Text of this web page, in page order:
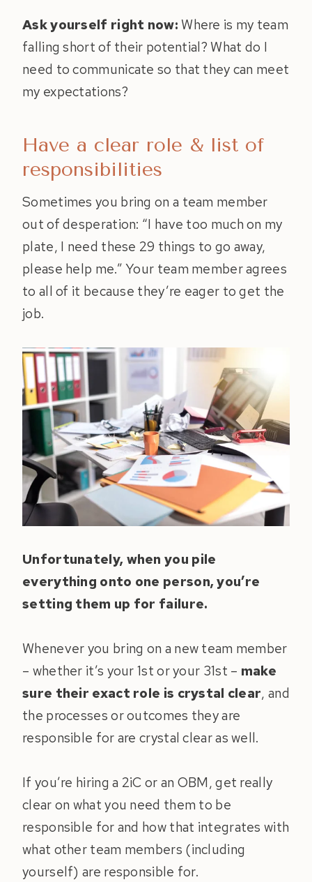
Ask yourself right now: Where is my team
falling short of their potential? What do I
need to communicate so that they can meet
my expectations?
Have a clear role & list of
responsibilities
Sometimes you bring on a team member
out of desperation: “I have too much on my
plate, I need these 29 things to go away,
please help me.” Your team member agrees
to all of it because they’re eager to get the
job.
Unfortunately, when you pile
everything onto one person, you’re
setting them up for failure.
Whenever you bring on a new team member
– whether it’s your 1st or your 31st – make
sure their exact role is crystal clear, and
the processes or outcomes they are
responsible for are crystal clear as well.
If you’re hiring a 2iC or an OBM, get really
clear on what you need them to be
responsible for and how that integrates with
what other team members (including
yourself) are responsible for.